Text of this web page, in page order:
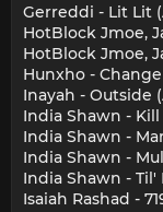
Gerreddi - Lit Lit
HotBlock Jmoe,
HotBlock Jmoe,
Hunxho -
Inayah - Outside
India Shawn -
India Shawn -
India Shawn -
India Shawn -
Isaiah Rashad -